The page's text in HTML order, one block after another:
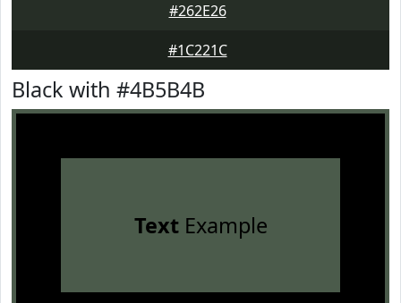
#262E26
#1C221C
Black with #4B5B4B
TextExample